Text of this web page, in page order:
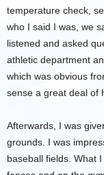
temperature check,
who I said I was, we
listened and asked
athletic department
which was obvious
sense a great deal of
Afterwards, I was
grounds. I was
baseball fields. What